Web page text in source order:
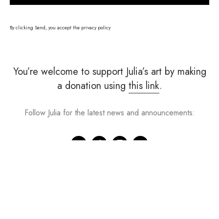
By clicking Send, you accept the privacy policy
You’re welcome to support Julia’s art by making
a donation using this link.
Follow Julia for the latest news and announcements: